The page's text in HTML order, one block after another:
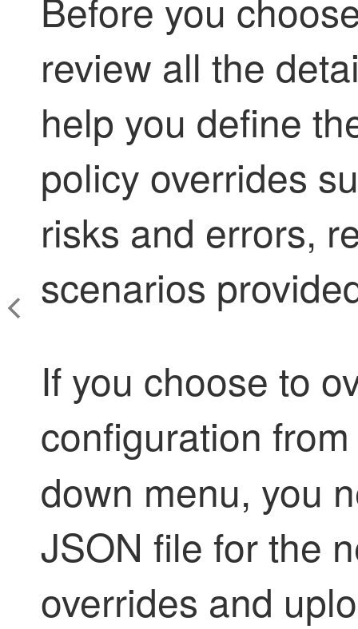
review all the
help you define
policy overrides
risks and errors,
scenarios
If you choose to
configuration
down menu, you
JSON file for the
overrides and